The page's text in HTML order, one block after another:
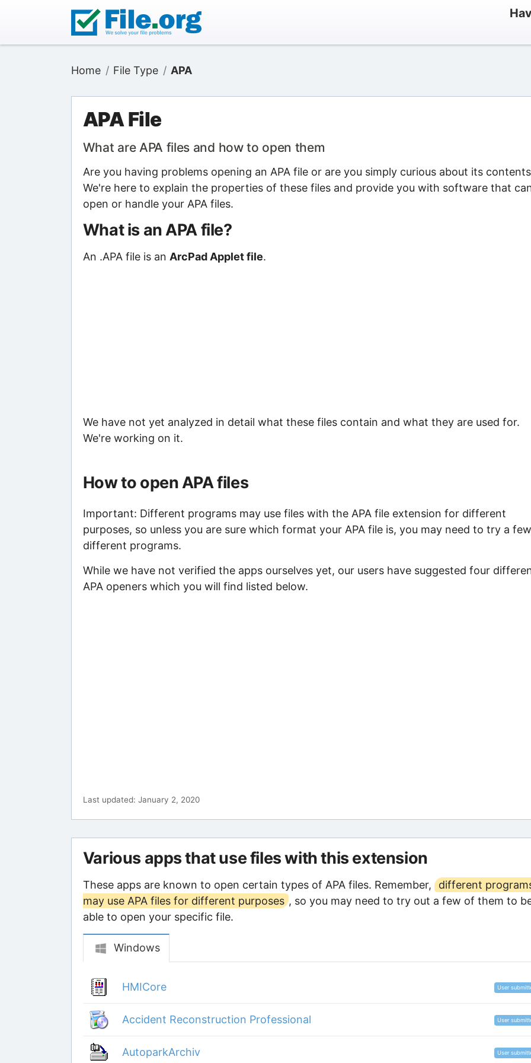
Home File Type APA
APA File
What are APA files and how to open them
Are you having problems opening an APA file or are you simply curious about its
We're here to explain the properties of these files and provide you with software that
open or handle your APA files.
What is an APA file?
An .APA file is an ArcPad Applet file.
We have not yet analyzed in detail what these files contain and what they are used for.
We're working on it.
How to open APA files
Important: Different programs may use files with the APA file extension for different
purposes, so unless you are sure which format your APA file is, you may need to try a few
different programs.
While we have not verified the apps ourselves yet, our users have suggested four
APA openers which you will find listed below.
Last updated: January 2, 2020
Various apps that use files with this extension
These apps are known to open certain types of APA files. Remember,
different
may use APA files for different purposes , so you may need to try out a few of them to
able to open your specific file.
Windows
HMICore User
Accident Reconstruction Professional User
AutoparkArchiv User